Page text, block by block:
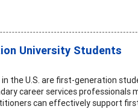
University Students
the U.S. are first-generation
career services professionals
can effectively support